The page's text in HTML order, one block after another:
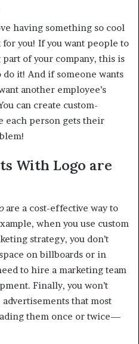
having something so cool
you! If you want people to
of your company, this is
do it! And if someone wants
another employee’s
can create custom-
each person gets their
With Logo are
are a cost-effective way to
when you use custom
strategy, you don’t
on billboards or in
to hire a marketing team
Finally, you won’t
that most
them once or twice—